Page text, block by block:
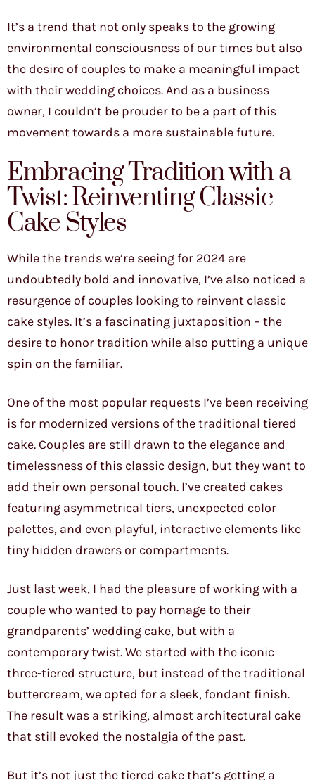
It’s a trend that not only speaks to the growing
environmental consciousness of our times but also
the desire of couples to make a meaningful impact
with their wedding choices. And as a business
owner, I couldn’t be prouder to be a part of this
movement towards a more sustainable future.
Embracing Tradition with a
Twist: Reinventing Classic
Cake Styles
While the trends we’re seeing for 2024 are
undoubtedly bold and innovative, I’ve also noticed a
resurgence of couples looking to reinvent classic
cake styles. It’s a fascinating juxtaposition – the
desire to honor tradition while also putting a unique
spin on the familiar.
One of the most popular requests I’ve been receiving
is for modernized versions of the traditional tiered
cake. Couples are still drawn to the elegance and
timelessness of this classic design, but they want to
add their own personal touch. I’ve created cakes
featuring asymmetrical tiers, unexpected color
palettes, and even playful, interactive elements like
tiny hidden drawers or compartments.
Just last week, I had the pleasure of working with a
couple who wanted to pay homage to their
grandparents’ wedding cake, but with a
contemporary twist. We started with the iconic
three-tiered structure, but instead of the traditional
buttercream, we opted for a sleek, fondant finish.
The result was a striking, almost architectural cake
that still evoked the nostalgia of the past.
But it’s not just the tiered cake that’s getting a